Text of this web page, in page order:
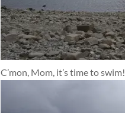
C’mon, Mom, it’s time to swim!